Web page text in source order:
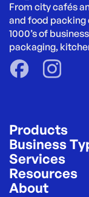
From city cafés
and food packing
1000’s of
packaging,
Products
Business
Services
Resources
About